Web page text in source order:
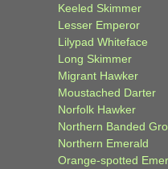
Keeled Skimmer
Lesser Emperor
Lilypad Whiteface
Long Skimmer
Migrant Hawker
Moustached Darter
Norfolk Hawker
Northern Banded
Northern Emerald
Orange-spotted